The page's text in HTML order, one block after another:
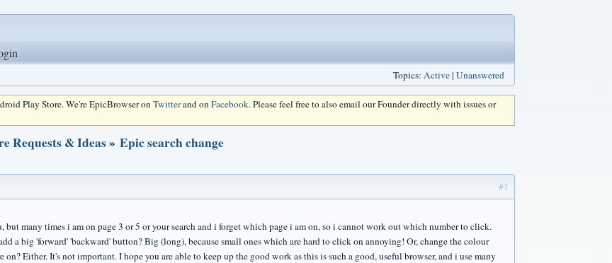
Topics: Active| Unanswered
Play Store. We're EpicBrowser onTwitterand onFacebook. Please feel free to also email our Founder directly with issues or
Requests & Ideas» Epic search change
#1
but many times i am on page 3 or 5 or your search and i forget which page i am on, so i cannot work out which number to click.
a big 'forward' 'backward' button? Big (long), because small ones which are hard to click on annoying! Or, change the colour
on? Either. It's not important. I hope you are able to keep up the good work as this is such a good, useful browser, and i use many